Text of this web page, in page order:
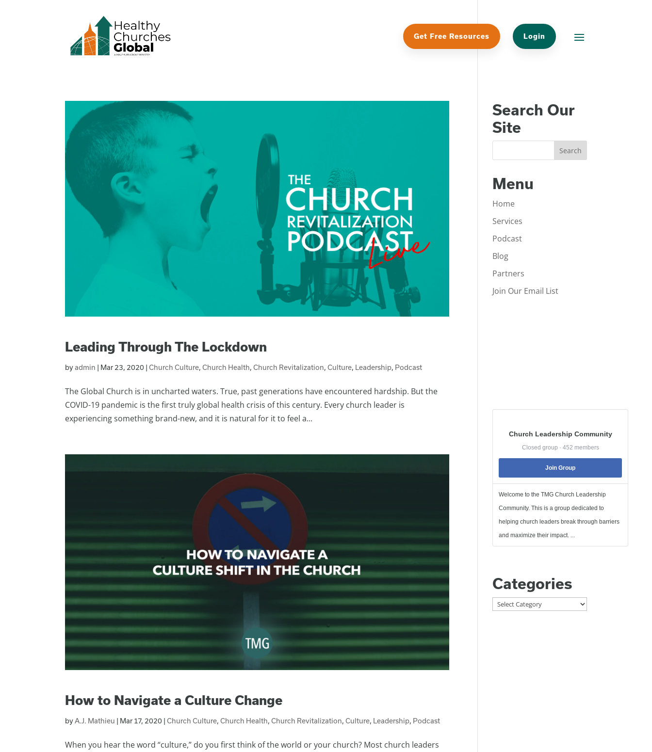
Get Free Resources Login
Leading Through The Lockdown
byadmin | Mar 23, 2020 |Church Culture,Church Health,Church Revitalization,Culture, Leadership, Podcast
The Global Church is in uncharted waters. True, past generations have encountered hardship. But the
COVID-19 pandemic is the first truly global health crisis of this century. Every church leader is
experiencing something brand-new, and it is natural for it to feel a...
How to Navigate a Culture Change
byA.J. Mathieu | Mar 17, 2020 |Church Culture,Church Health,Church Revitalization,Culture, Leadership, Podcast
When you hear the word “culture,” do you first think of the world or your church? Most church leaders
Search Our
Site
Menu
Home
Services
Podcast
Blog
Partners
Join Our Email List
Church Leadership Community
Closed group · 452 members
Join Group
Welcome to the TMG Church Leadership
Community. This is a group dedicated to
helping church leaders break through barriers
and maximize their impact. ...
Categories
Categories